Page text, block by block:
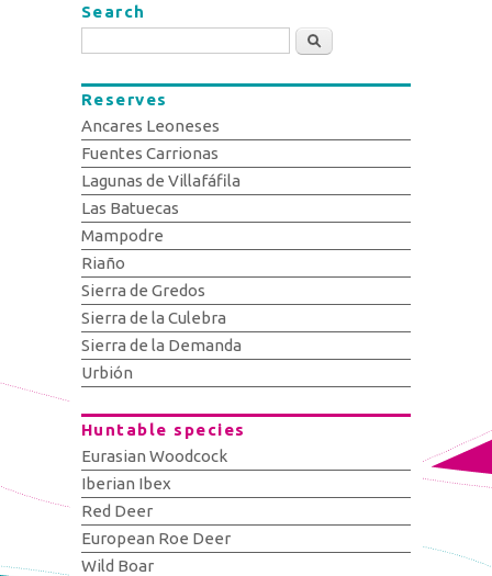
Search
Search
Reserves
Ancares Leoneses
Fuentes Carrionas
Lagunas de Villafáfila
Las Batuecas
Mampodre
Riaño
Sierra de Gredos
Sierra de la Culebra
Sierra de la Demanda
Urbión
Huntable species
Eurasian Woodcock
Iberian Ibex
Red Deer
European Roe Deer
Wild Boar